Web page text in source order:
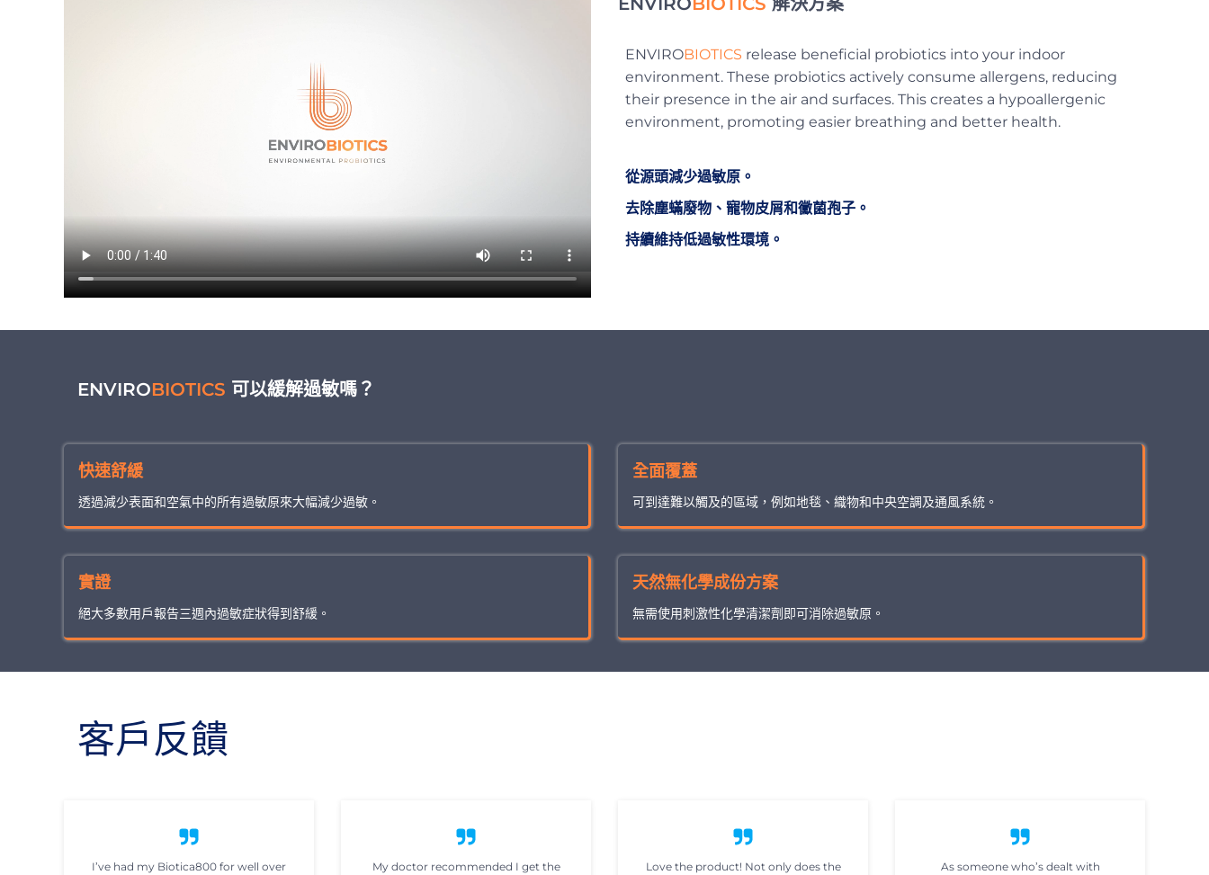
ENVIROBIOTICS release beneficial probiotics into your indoor
environment. These probiotics actively consume allergens, reducing
their presence in the air and surfaces. This creates a hypoallergenic
environment, promoting easier breathing and better health.
從源頭減少過敏原。
去除塵蟎廢物、寵物皮屑和黴菌孢子。
持續維持低過敏性環境。
ENVIROBIOTICS 可以緩解過敏嗎？
快速舒緩
透過減少表面和空氣中的所有過敏原來大幅減少過敏。
全面覆蓋
可到達難以觸及的區域，例如地毯、織物和中央空調及通風系統。
實證
絕大多數用戶報告三週內過敏症狀得到舒緩。
天然無化學成份方案
無需使用刺激性化學清潔劑即可消除過敏原。
客戶反饋
I’ve had my Biotica800 for well over
My doctor recommended I get the
Love the product! Not only does the
As someone who’s dealt with